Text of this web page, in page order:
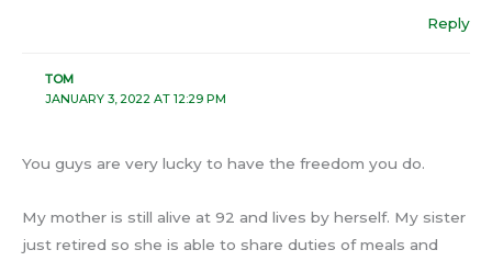
Reply
TOM
JANUARY 3, 2022 AT 12:29 PM
You guys are very lucky to have the freedom you do.
My mother is still alive at 92 and lives by herself. My sister
just retired so she is able to share duties of meals and